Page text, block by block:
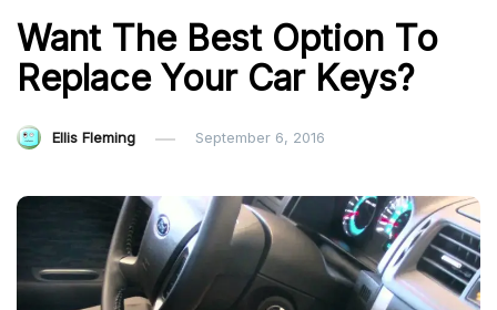
Want The Best Option To
Replace Your Car Keys?
Ellis Fleming September 6, 2016